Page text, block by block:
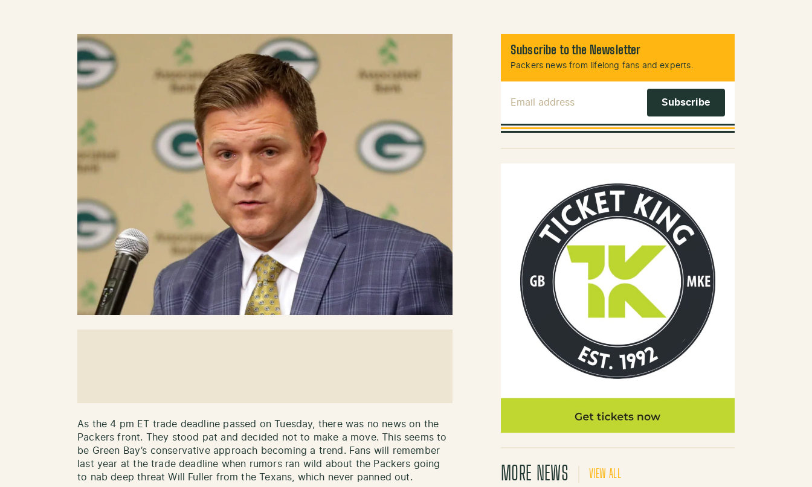
As the 4 pm ET trade deadline passed on Tuesday, there was no news on the
Packers front. They stood pat and decided not to make a move. This seems to
be Green Bay’s conservative approach becoming a trend. Fans will remember
last year at the trade deadline when rumors ran wild about the Packers going
to nab deep threat Will Fuller from the Texans, which never panned out.
Subscribe to the Newsletter
Packers news from lifelong fans and experts.
MORE NEWS VIEW ALL